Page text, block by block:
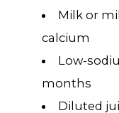
Milk or
calcium
Low-
months
Diluted